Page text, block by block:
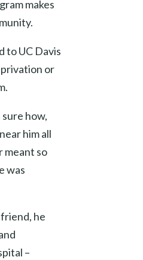
makes
to UC Davis
or
how,
him all
meant so
was
he
–